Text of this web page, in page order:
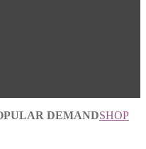
DEMANDSHOP